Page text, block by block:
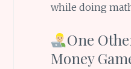
while doing
One
Money